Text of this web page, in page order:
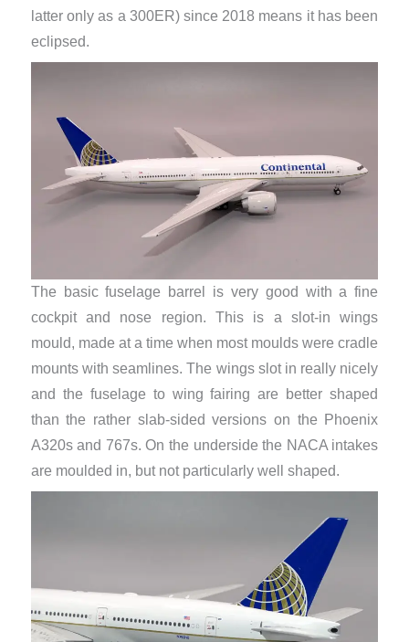
latter only as a 300ER) since 2018 means it has been
eclipsed.
The basic fuselage barrel is very good with a fine
cockpit and nose region. This is a slot-in wings
mould, made at a time when most moulds were cradle
mounts with seamlines. The wings slot in really nicely
and the fuselage to wing fairing are better shaped
than the rather slab-sided versions on the Phoenix
A320s and 767s. On the underside the NACA intakes
are moulded in, but not particularly well shaped.